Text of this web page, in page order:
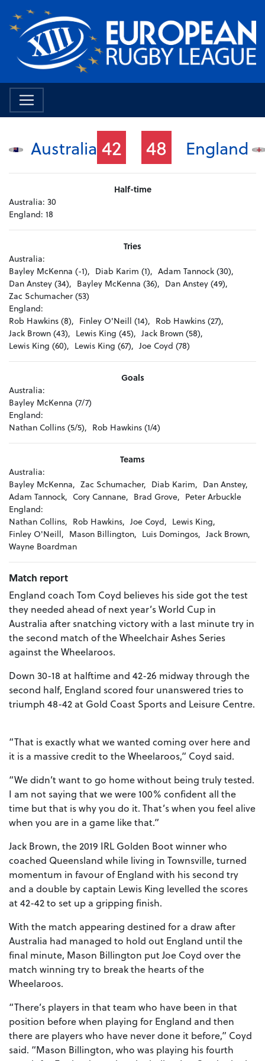
Australia 42 48 England
Half-time
Australia: 30
England: 18
Tries
Australia:
Bayley McKenna (-1), Diab Karim (1), Adam Tannock (30),
Dan Anstey (34), Bayley McKenna (36), Dan Anstey (49),
Zac Schumacher (53)
England:
Rob Hawkins (8), Finley O'Neill (14), Rob Hawkins (27),
Jack Brown (43), Lewis King (45), Jack Brown (58),
Lewis King (60), Lewis King (67), Joe Coyd (78)
Goals
Australia:
Bayley McKenna (7/7)
England:
Nathan Collins (5/5), Rob Hawkins (1/4)
Teams
Australia:
Bayley McKenna, Zac Schumacher, Diab Karim, Dan Anstey,
Adam Tannock, Cory Cannane, Brad Grove, Peter Arbuckle
England:
Nathan Collins, Rob Hawkins, Joe Coyd, Lewis King,
Finley O'Neill, Mason Billington, Luis Domingos, Jack Brown,
Wayne Boardman
Match report
England coach Tom Coyd believes his side got the test
they needed ahead of next year’s World Cup in
Australia after snatching victory with a last minute try in
the second match of the Wheelchair Ashes Series
against the Wheelaroos.
Down 30-18 at halftime and 42-26 midway through the
second half, England scored four unanswered tries to
triumph 48-42 at Gold Coast Sports and Leisure Centre.
“That is exactly what we wanted coming over here and
it is a massive credit to the Wheelaroos,” Coyd said.
“We didn’t want to go home without being truly tested.
I am not saying that we were 100% confident all the
time but that is why you do it. That’s when you feel alive
when you are in a game like that.”
Jack Brown, the 2019 IRL Golden Boot winner who
coached Queensland while living in Townsville, turned
momentum in favour of England with his second try
and a double by captain Lewis King levelled the scores
at 42-42 to set up a gripping finish.
With the match appearing destined for a draw after
Australia had managed to hold out England until the
final minute, Mason Billington put Joe Coyd over the
match winning try to break the hearts of the
Wheelaroos.
“There’s players in that team who have been in that
position before when playing for England and then
there are players who have never done it before,” Coyd
said. “Mason Billington, who was playing his fourth